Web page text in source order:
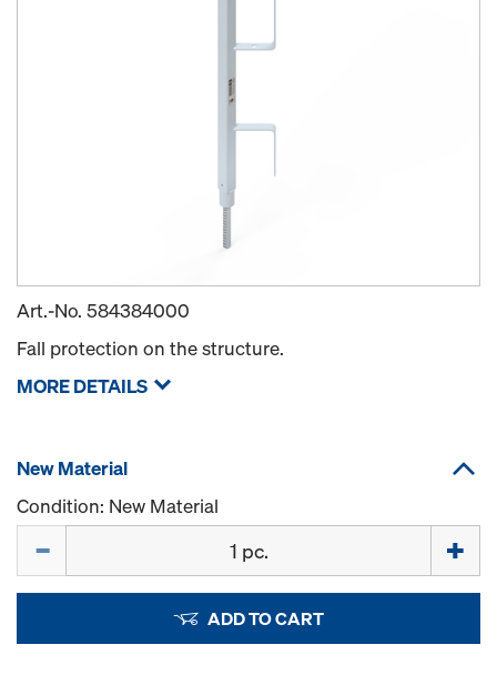
Art.-No. 584384000
Fall protection on the structure.
MORE DETAILS
New Material
Condition: New Material
ADD TO CART